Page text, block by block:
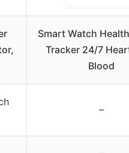
Smart Watch
Tracker 24/7
Blood
–